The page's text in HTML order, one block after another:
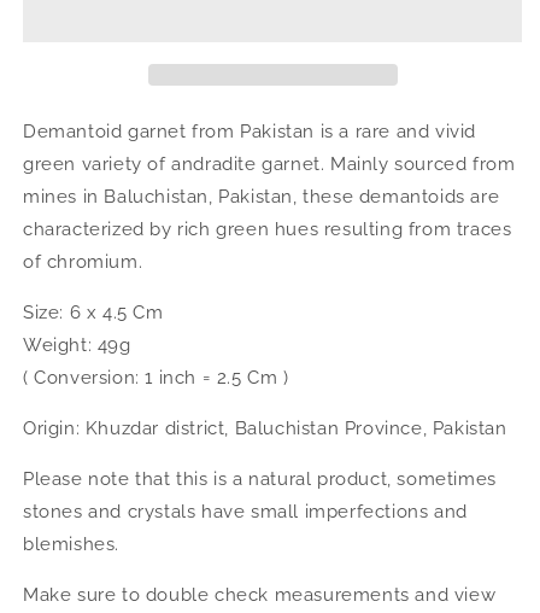
crystal,
mineral
specimen
from
Pakistan
crystal,
mineral
specimen
from
Pakistan
Demantoid garnet from Pakistan is a rare and vivid
green variety of andradite garnet. Mainly sourced from
mines in Baluchistan, Pakistan, these demantoids are
characterized by rich green hues resulting from traces
of chromium.
Size: 6 x 4.5 Cm
Weight: 49g
( Conversion: 1 inch = 2.5 Cm )
Origin: Khuzdar district, Baluchistan Province, Pakistan
Please note that this is a natural product, sometimes
stones and crystals have small imperfections and
blemishes.
Make sure to double check measurements and view